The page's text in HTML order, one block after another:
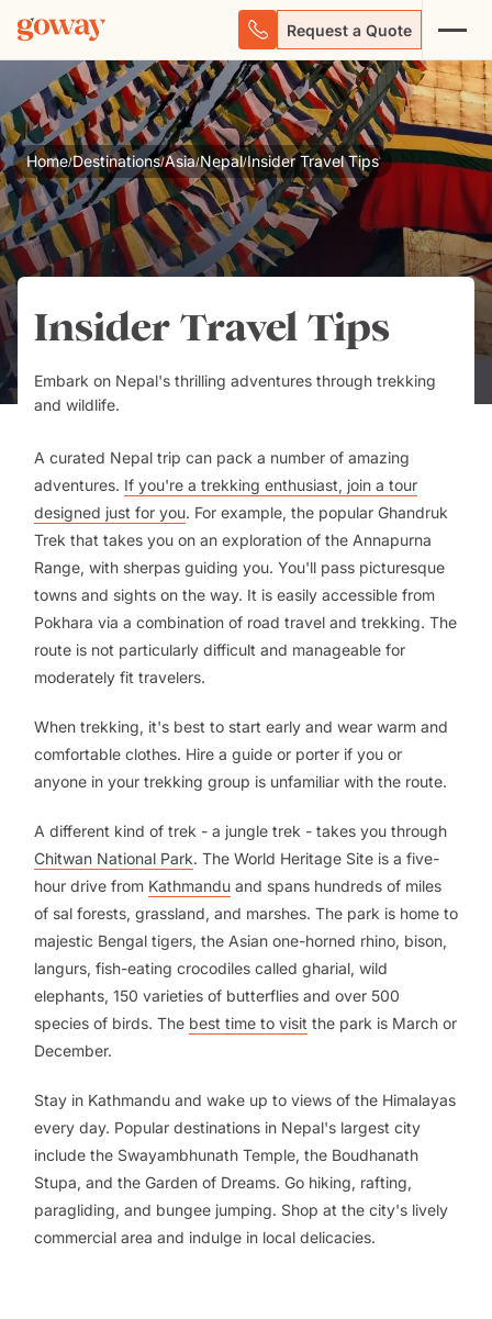
Request a Quote
Home/Destinations/Asia/Nepal/Insider Travel Tips
Insider Travel Tips
Embark on Nepal's thrilling adventures through trekking
and wildlife.
A curated Nepal trip can pack a number of amazing
adventures. If you're a trekking enthusiast, join a tour
designed just for you. For example, the popular Ghandruk
Trek that takes you on an exploration of the Annapurna
Range, with sherpas guiding you. You'll pass picturesque
towns and sights on the way. It is easily accessible from
Pokhara via a combination of road travel and trekking. The
route is not particularly difficult and manageable for
moderately fit travelers.
When trekking, it's best to start early and wear warm and
comfortable clothes. Hire a guide or porter if you or
anyone in your trekking group is unfamiliar with the route.
A different kind of trek - a jungle trek - takes you through
Chitwan National Park. The World Heritage Site is a five-
hour drive from Kathmandu and spans hundreds of miles
of sal forests, grassland, and marshes. The park is home to
majestic Bengal tigers, the Asian one-horned rhino, bison,
langurs, fish-eating crocodiles called gharial, wild
elephants, 150 varieties of butterflies and over 500
species of birds. The best time to visit the park is March or
December.
Stay in Kathmandu and wake up to views of the Himalayas
every day. Popular destinations in Nepal's largest city
include the Swayambhunath Temple, the Boudhanath
Stupa, and the Garden of Dreams. Go hiking, rafting,
paragliding, and bungee jumping. Shop at the city's lively
commercial area and indulge in local delicacies.